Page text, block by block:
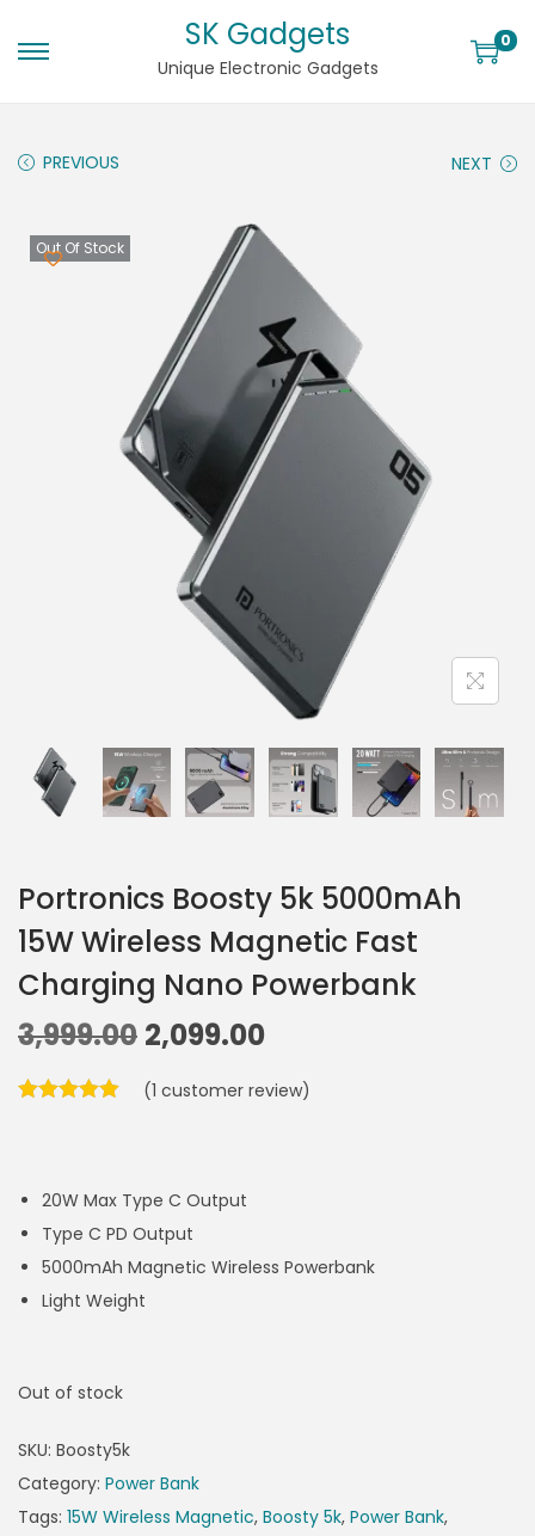
SK Gadgets
Unique Electronic Gadgets
0
PREVIOUS NEXT
Out Of Stock
Portronics Boosty 5k 5000mAh
15W Wireless Magnetic Fast
Charging Nano Powerbank
3,999.00 2,099.00
(1 customer review)
20W Max Type C Output
Type C PD Output
5000mAh Magnetic Wireless Powerbank
Light Weight
Out of stock
SKU: Boosty5k
Category: Power Bank
Tags: 15W Wireless Magnetic, Boosty 5k, Power Bank,